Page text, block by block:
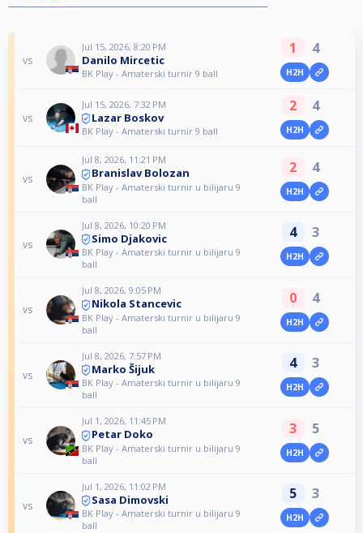
vs
Jul 15, 2026, 8:20 PM
Danilo Mircetic
BK Play - Amaterski turnir 9 ball
1 4
H2H
vs
Jul 15, 2026, 7:32 PM
Lazar Boskov
BK Play - Amaterski turnir 9 ball
2 4
H2H
vs
Jul 8, 2026, 11:21 PM
Branislav Bolozan
BK Play - Amaterski turnir u bilijaru 9
ball
2 4
H2H
vs
Jul 8, 2026, 10:20 PM
Simo Djakovic
BK Play - Amaterski turnir u bilijaru 9
ball
4 3
H2H
vs
Jul 8, 2026, 9:05 PM
Nikola Stancevic
BK Play - Amaterski turnir u bilijaru 9
ball
0 4
H2H
vs
Jul 8, 2026, 7:57 PM
Marko Šijuk
BK Play - Amaterski turnir u bilijaru 9
ball
4 3
H2H
vs
Jul 1, 2026, 11:45 PM
Petar Doko
BK Play - Amaterski turnir u bilijaru 9
ball
3 5
H2H
vs
Jul 1, 2026, 11:02 PM
Sasa Dimovski
BK Play - Amaterski turnir u bilijaru 9
ball
5 3
H2H